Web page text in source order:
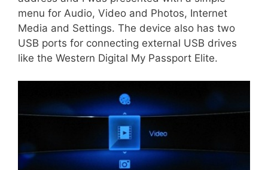
menu for Audio, Video and Photos, Internet
Media and Settings. The device also has two
USB ports for connecting external USB drives
like the Western Digital My Passport Elite.